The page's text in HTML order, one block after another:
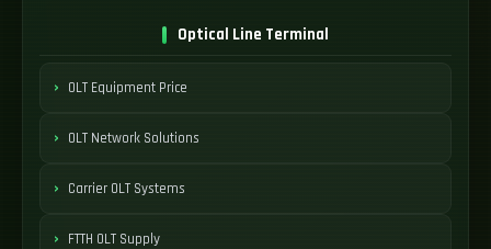
Optical Line Terminal
OLT Equipment Price
OLT Network Solutions
Carrier OLT Systems
FTTH OLT Supply